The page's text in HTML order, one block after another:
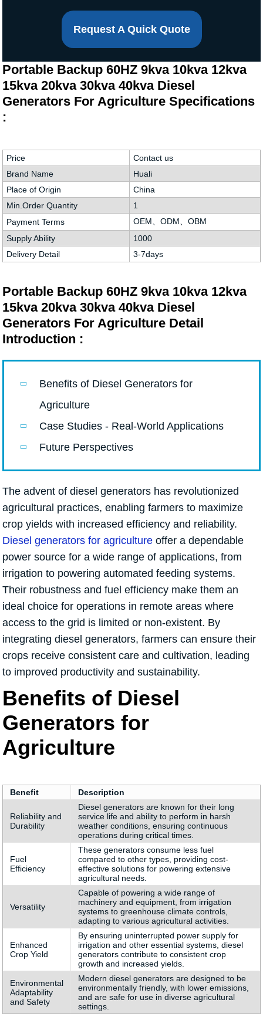
Request A Quick Quote
Portable Backup 60HZ 9kva 10kva 12kva
15kva 20kva 30kva 40kva Diesel
Generators For Agriculture Specifications
:
Price
Contact us
Brand Name
Huali
Place of Origin
China
Min.Order Quantity
1
Payment Terms
OEM、ODM、OBM
Supply Ability
1000
Delivery Detail
3-7days
Portable Backup 60HZ 9kva 10kva 12kva
15kva 20kva 30kva 40kva Diesel
Generators For Agriculture Detail
Introduction :
Benefits of Diesel Generators for
Agriculture
Case Studies - Real-World Applications
Future Perspectives
The advent of diesel generators has revolutionized
agricultural practices, enabling farmers to maximize
crop yields with increased efficiency and reliability.
Diesel generators for agriculture offer a dependable
power source for a wide range of applications, from
irrigation to powering automated feeding systems.
Their robustness and fuel efficiency make them an
ideal choice for operations in remote areas where
access to the grid is limited or non-existent. By
integrating diesel generators, farmers can ensure their
crops receive consistent care and cultivation, leading
to improved productivity and sustainability.
Benefits of Diesel
Generators for
Agriculture
Benefit Description
Reliability and
Durability
Diesel generators are known for their long
service life and ability to perform in harsh
weather conditions, ensuring continuous
operations during critical times.
Fuel
Efficiency
These generators consume less fuel
compared to other types, providing cost-
effective solutions for powering extensive
agricultural needs.
Versatility
Capable of powering a wide range of
machinery and equipment, from irrigation
systems to greenhouse climate controls,
adapting to various agricultural activities.
Enhanced
Crop Yield
By ensuring uninterrupted power supply for
irrigation and other essential systems, diesel
generators contribute to consistent crop
growth and increased yields.
Environmental
Adaptability
and Safety
Modern diesel generators are designed to be
environmentally friendly, with lower emissions,
and are safe for use in diverse agricultural
settings.